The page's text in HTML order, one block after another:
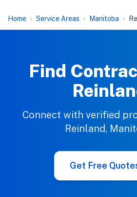
Home Service Areas Manitoba
Find
Connect with verified
Reinland,
Get Free